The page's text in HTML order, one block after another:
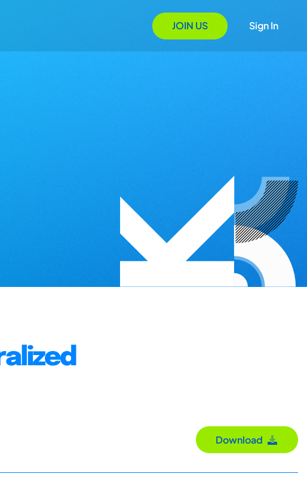
JOIN US Sign In
Download